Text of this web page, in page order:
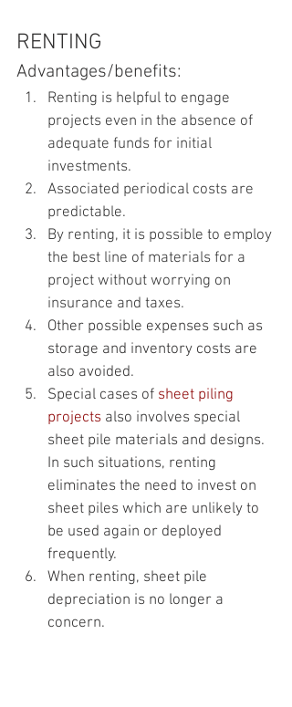
RENTING
Advantages/benefits:
Renting is helpful to engage
projects even in the absence of
adequate funds for initial
investments.
Associated periodical costs are
predictable.
By renting, it is possible to employ
the best line of materials for a
project without worrying on
insurance and taxes.
Other possible expenses such as
storage and inventory costs are
also avoided.
Special cases of sheet piling
projects also involves special
sheet pile materials and designs.
In such situations, renting
eliminates the need to invest on
sheet piles which are unlikely to
be used again or deployed
frequently.
When renting, sheet pile
depreciation is no longer a
concern.